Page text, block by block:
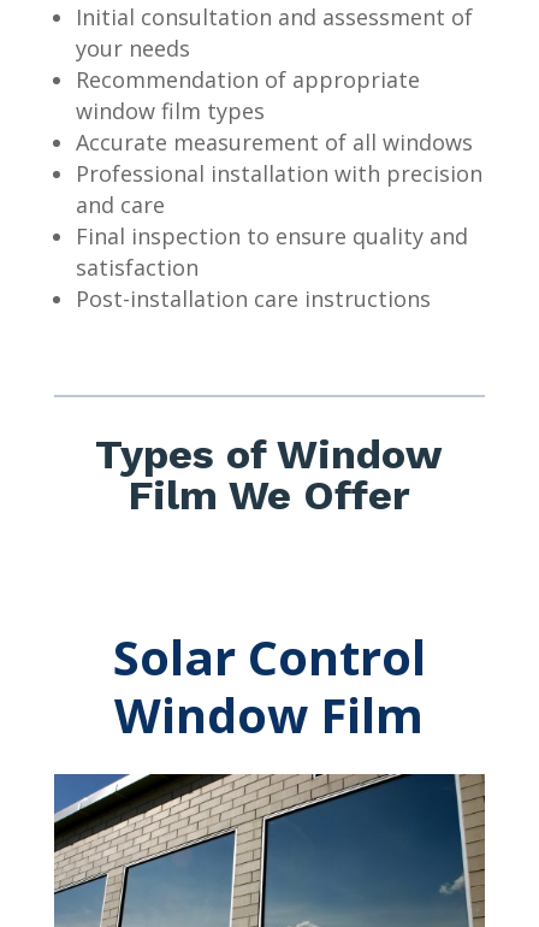
Initial consultation and assessment of
your needs
Recommendation of appropriate
window film types
Accurate measurement of all windows
Professional installation with precision
and care
Final inspection to ensure quality and
satisfaction
Post-installation care instructions
Types of Window
Film We Offer
Solar Control
Window Film